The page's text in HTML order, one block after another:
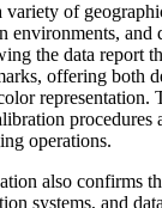
variety of
environments, and
the data report
offering both
representation.
procedures
operations.
also confirms
systems, and